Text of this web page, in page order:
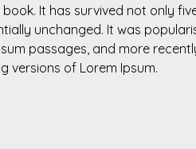
It has survived not only
unchanged. It was
passages, and more
versions of Lorem Ipsum.